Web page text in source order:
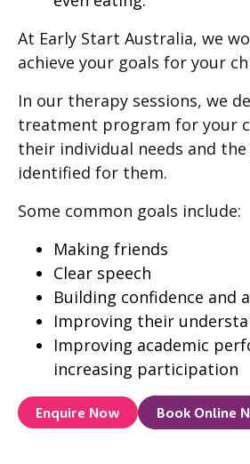
At Early Start Australia, we
achieve your goals for your
In our therapy sessions, we
treatment program for your
their individual needs and the
identified for them.
Some common goals include:
Making friends
Clear speech
Building confidence and
Improving their
Improving academic
increasing participation
Enquire Now Book Online